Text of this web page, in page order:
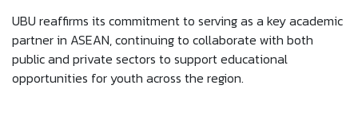
UBU reaffirms its commitment to serving as a key academic
partner in ASEAN, continuing to collaborate with both
public and private sectors to support educational
opportunities for youth across the region.